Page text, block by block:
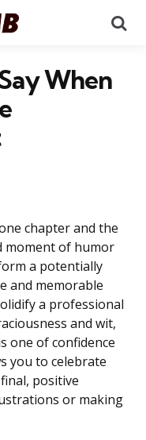
When
chapter and the
moment of humor
a potentially
and memorable
a professional
and wit,
one of confidence
you to celebrate
positive
or making